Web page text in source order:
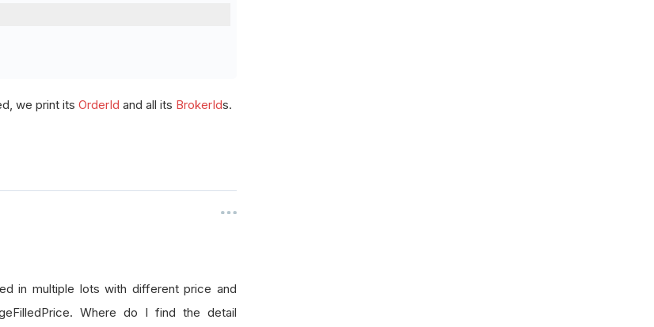
we print its OrderId and all its BrokerIds.
in multiple lots with different price and
Where do I find the detail